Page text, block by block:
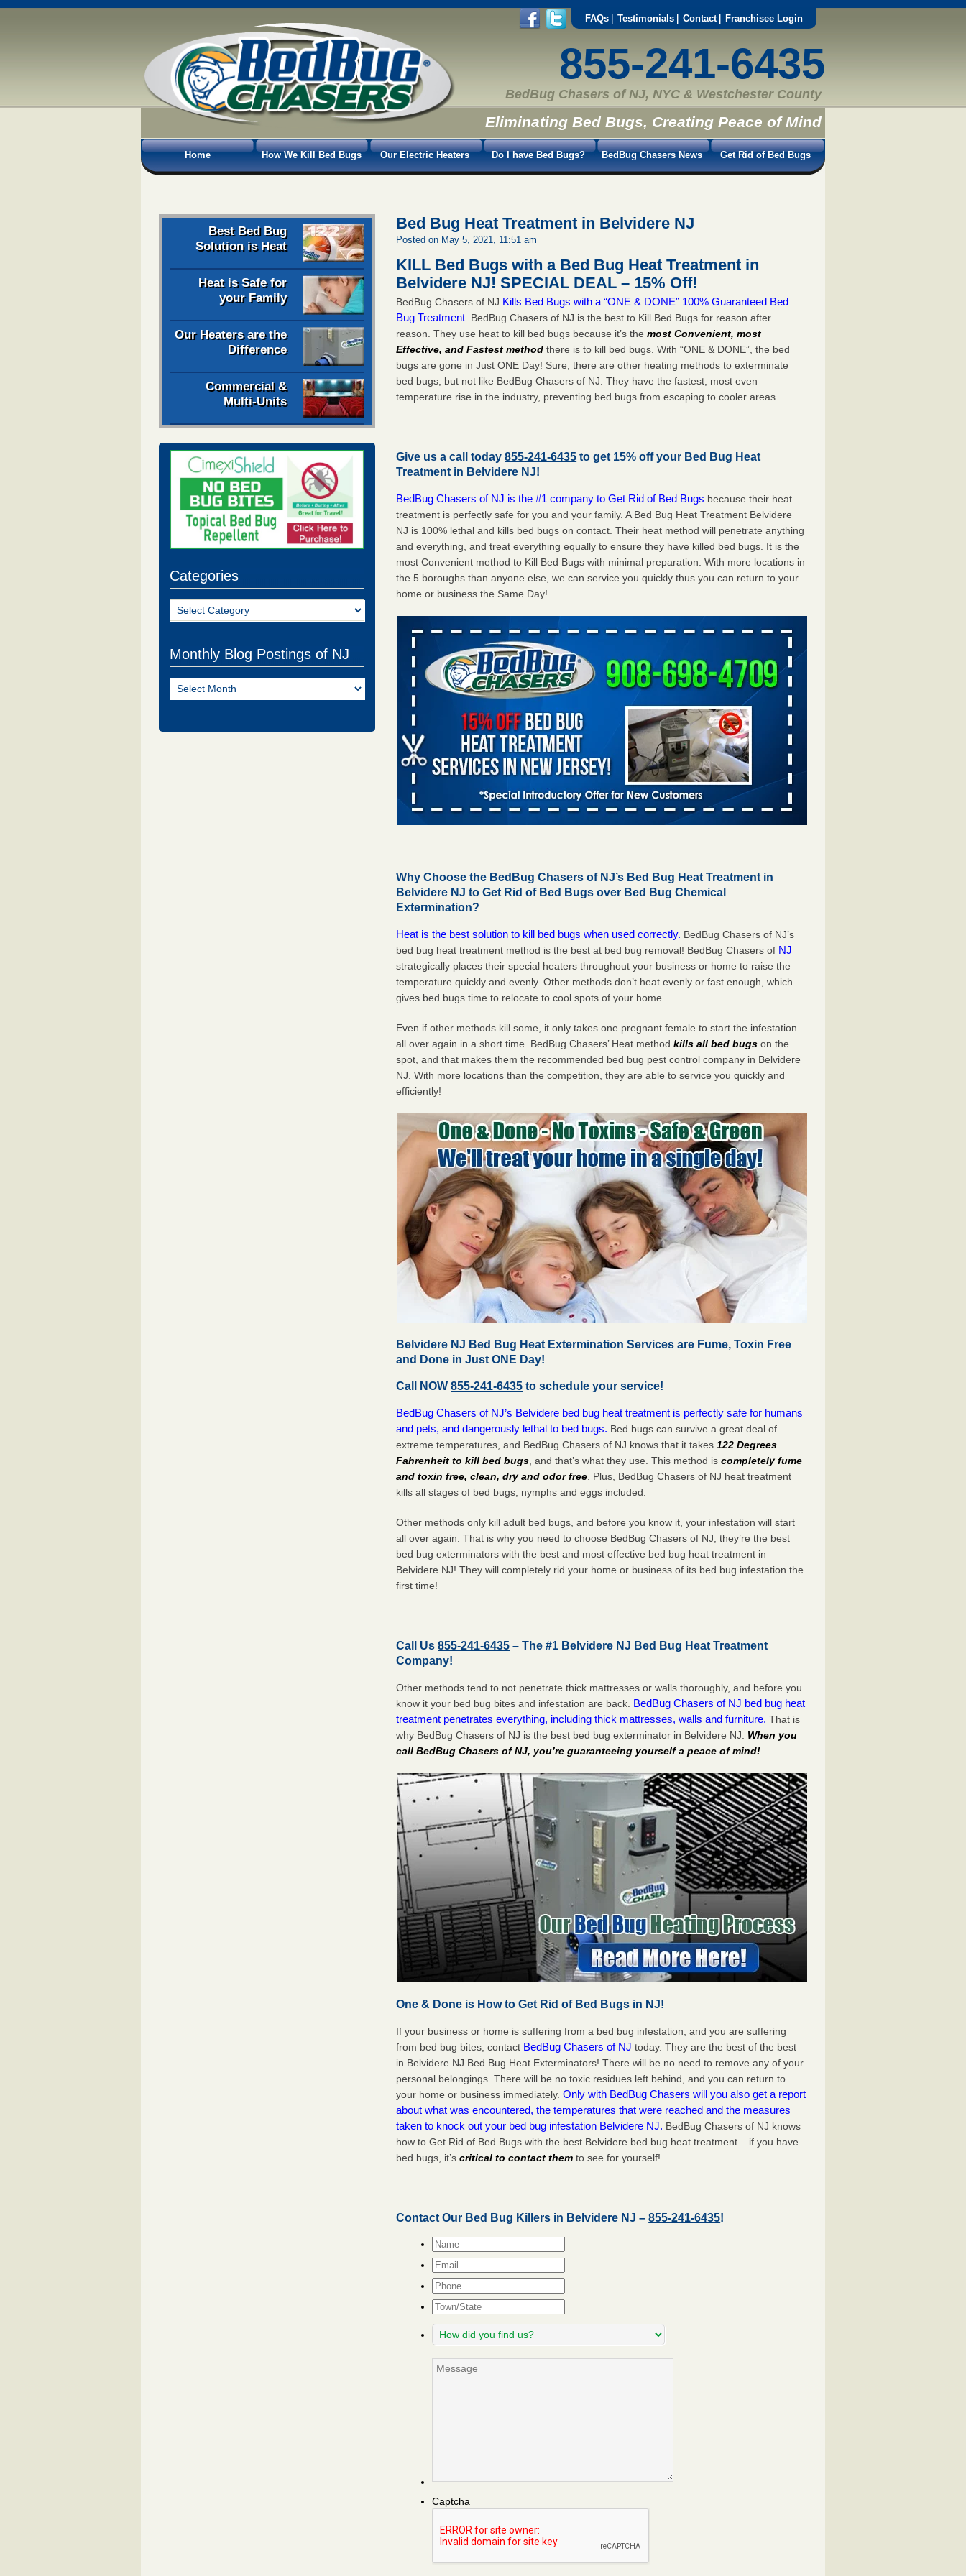
FAQs Testimonials Contact Franchisee Login
855-241-6435
BedBug Chasers of NJ, NYC & Westchester County
Eliminating Bed Bugs, Creating Peace of Mind
Home How We Kill Bed Bugs Our Electric Heaters Do I have Bed Bugs? BedBug Chasers News Get Rid of Bed Bugs
Best Bed Bug
Solution is Heat
Heat is Safe for
your Family
Our Heaters are the
Difference
Commercial &
Multi-Units
Categories
Categories
Monthly Blog Postings of NJ
Monthly
Blog
Bed Bug Heat Treatment in Belvidere NJ
Posted on May 5, 2021, 11:51 am
KILL Bed Bugs with a Bed Bug Heat Treatment in
Belvidere NJ!SPECIAL DEAL – 15% Off!
BedBug Chasers of NJ Kills Bed Bugs with a “ONE & DONE” 100% Guaranteed Bed
Bug Treatment . BedBug Chasers of NJ is the best to Kill Bed Bugs for reason after
reason. They use heat to kill bed bugs because it’s the most Convenient, most
Effective, and Fastest method there is to kill bed bugs. With “ONE & DONE”, the bed
bugs are gone in Just ONE Day! Sure, there are other heating methods to exterminate
bed bugs, but not like BedBug Chasers of NJ. They have the fastest, most even
temperature rise in the industry, preventing bed bugs from escaping to cooler areas.
Give us a call today855-241-6435 to get 15% off your Bed Bug Heat
Treatment in Belvidere NJ!
BedBug Chasers of NJ is the #1 company to Get Rid of Bed Bugs because their heat
treatment is perfectly safe for you and your family. A Bed Bug Heat Treatment Belvidere
NJ is 100% lethal and kills bed bugs on contact. Their heat method will penetrate anything
and everything, and treat everything equally to ensure they have killed bed bugs. It is the
most Convenient method to Kill Bed Bugs with minimal preparation. With more locations in
the 5 boroughs than anyone else, we can service you quickly thus you can return to your
home or business the Same Day!
Why Choose the BedBug Chasers of NJ’s Bed Bug Heat Treatment in
Belvidere NJ to Get Rid of Bed Bugs over Bed Bug Chemical
Extermination?
Heat is the best solution to kill bed bugs when used correctly. BedBug Chasers of NJ’s
bed bug heat treatment method is the best at bed bug removal! BedBug Chasers of NJ
strategically places their special heaters throughout your business or home to raise the
temperature quickly and evenly. Other methods don’t heat evenly or fast enough, which
gives bed bugs time to relocate to cool spots of your home.
Even if other methods kill some, it only takes one pregnant female to start the infestation
all over again in a short time. BedBug Chasers’ Heat methodkills all bed bugs on the
spot, and that makes them the recommended bed bug pest control company in Belvidere
NJ. With more locations than the competition, they are able to service you quickly and
efficiently!
Belvidere NJ Bed Bug Heat Extermination Services are Fume, Toxin Free
and Done in Just ONE Day!
Call NOW855-241-6435 to schedule your service!
BedBug Chasers of NJ’s Belvidere bed bug heat treatment is perfectly safe for humans
and pets, and dangerously lethal to bed bugs. Bed bugs can survive a great deal of
extreme temperatures, and BedBug Chasers of NJ knows that it takes122 Degrees
Fahrenheit to kill bed bugs , and that’s what they use. This method iscompletely fume
and toxin free, clean, dry and odor free . Plus, BedBug Chasers of NJ heat treatment
kills all stages of bed bugs, nymphs and eggs included.
Other methods only kill adult bed bugs, and before you know it, your infestation will start
all over again. That is why you need to choose BedBug Chasers of NJ; they’re the best
bed bug exterminators with the best and most effective bed bug heat treatment in
Belvidere NJ! They will completely rid your home or business of its bed bug infestation the
firsttime!
Call Us855-241-6435 – The #1 Belvidere NJ Bed Bug Heat Treatment
Company!
Other methods tend to not penetrate thick mattresses or walls thoroughly, and before you
know it your bed bug bites and infestation are back. BedBug Chasers of NJ bed bug heat
treatment penetrates everything, including thick mattresses, walls and furniture. That is
why BedBug Chasers of NJ is the best bed bug exterminator in Belvidere NJ. When you
call BedBug Chasers of NJ, you’re guaranteeing yourself a peace of mind!
One & Done is How to Get Rid of Bed Bugs in NJ!
If your business or home is suffering from a bed bug infestation, and you are suffering
from bed bug bites, contact BedBug Chasers of NJ today. They are the best of the best
in Belvidere NJ Bed Bug Heat Exterminators! There will be no need to remove any of your
personal belongings. There will be no toxic residues left behind, and you can return to
your home or business immediately.Only with BedBug Chasers will you also get a report
about what was encountered, the temperatures that were reached and the measures
taken to knock out your bed bug infestation Belvidere NJ. BedBug Chasers of NJ knows
how to Get Rid of Bed Bugs with the best Belvidere bed bug heat treatment – if you have
bed bugs, it’scritical to contact them to see for yourself!
Contact Our Bed Bug Killers in Belvidere NJ –855-241-6435!
Name*
Email*
Phone
Town/State
How
did
find
Message
Captcha